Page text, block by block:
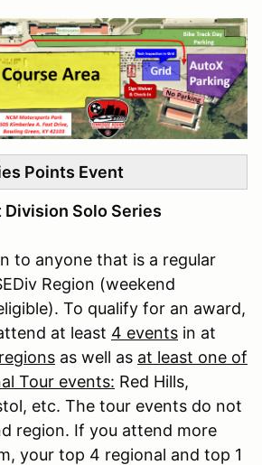
Points Event
Division Solo Series
to anyone that is a regular
Region (weekend
To qualify for an award,
at least 4 events in at
as well as at least one of
Tour events: Red Hills,
etc. The tour events do not
region. If you attend more
your top 4 regional and top 1